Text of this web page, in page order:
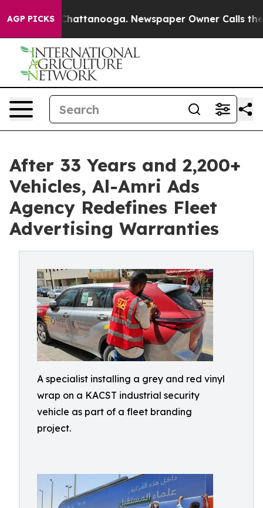
AGP PICKS
in Chattanooga. Newspaper Owner Calls the
After 33 Years and 2,200+
Vehicles, Al-Amri Ads
Agency Redefines Fleet
Advertising Warranties
A specialist installing a grey and red vinyl
wrap on a KACST industrial security
vehicle as part of a fleet branding
project.